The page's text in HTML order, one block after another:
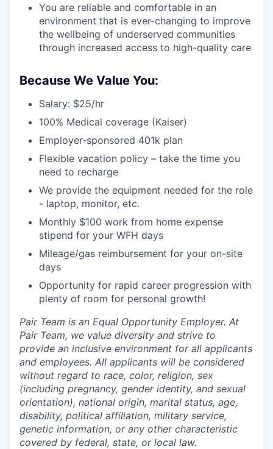
You are reliable and comfortable in an
environment that is ever-changing to improve
the wellbeing of underserved communities
through increased access to high-quality care
Because We Value You:
Salary: $25/hr
100% Medical coverage (Kaiser)
Employer-sponsored 401k plan
Flexible vacation policy – take the time you
need to recharge
We provide the equipment needed for the role
- laptop, monitor, etc.
Monthly $100 work from home expense
stipend for your WFH days
Mileage/gas reimbursement for your on-site
days
Opportunity for rapid career progression with
plenty of room for personal growth!
Pair Team is an Equal Opportunity Employer. At
Pair Team, we value diversity and strive to
provide an inclusive environment for all applicants
and employees. All applicants will be considered
without regard to race, color, religion, sex
(including pregnancy, gender identity, and sexual
orientation), national origin, marital status, age,
disability, political affiliation, military service,
genetic information, or any other characteristic
covered by federal, state, or local law.